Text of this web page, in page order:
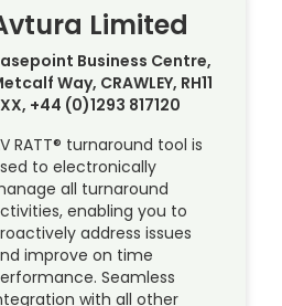
Limited
Business Centre,
Way, CRAWLEY, RH11
+44 (0)1293 817120
RATT® turnaround tool is
to electronically
all turnaround
enabling you to
address issues
improve on time
Seamless
with all other